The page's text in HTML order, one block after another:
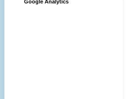
Google Analytics